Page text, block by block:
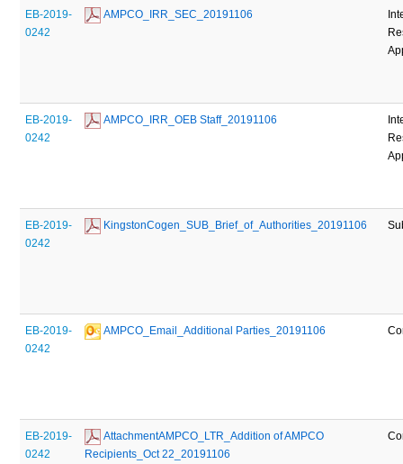
EB-2019-
0242
AMPCO_IRR_SEC_20191106
EB-2019-
0242
AMPCO_IRR_OEB Staff_20191106
EB-2019-
0242
KingstonCogen_SUB_Brief_of_Authorities_20191106
EB-2019-
0242
AMPCO_Email_Additional Parties_20191106
EB-2019-
0242
AttachmentAMPCO_LTR_Addition of AMPCO
Recipients_Oct 22_20191106